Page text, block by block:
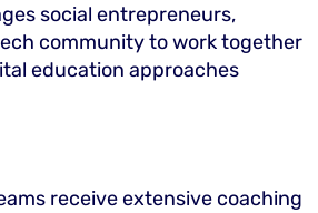
social entrepreneurs,
community to work together
education approaches
receive extensive coaching